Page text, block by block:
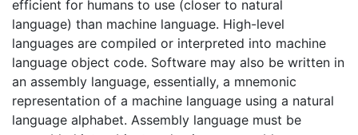
efficient for humans to use (closer to natural
language) than machine language. High-level
languages are compiled or interpreted into machine
language object code. Software may also be written in
an assembly language, essentially, a mnemonic
representation of a machine language using a natural
language alphabet. Assembly language must be